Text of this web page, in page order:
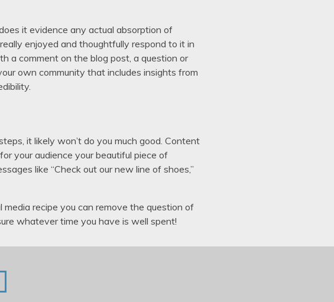
it evidence any actual absorption of
enjoyed and thoughtfully respond to it in
a comment on the blog post, a question or
own community that includes insights from
it likely won’t do you much good. Content
your audience your beautiful piece of
like “Check out our new line of shoes,”
recipe you can remove the question of
whatever time you have is well spent!